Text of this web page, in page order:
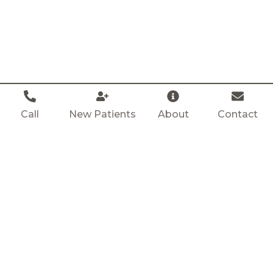
Call New Patients About Contact